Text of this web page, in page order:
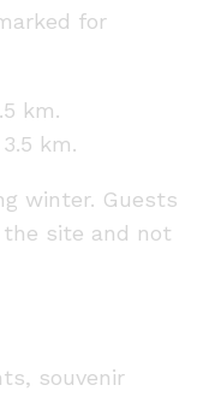
for
km.
km.
winter. Guests
site and not
souvenir